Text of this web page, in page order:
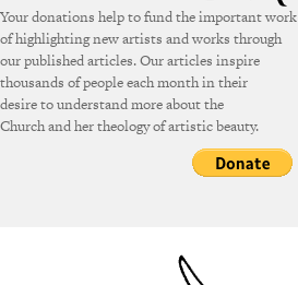
Your donations help to fund the important work
of highlighting new artists and works through
our published articles. Our articles inspire
thousands of people each month in their
desire to understand more about the
Church and her theology of artistic beauty.